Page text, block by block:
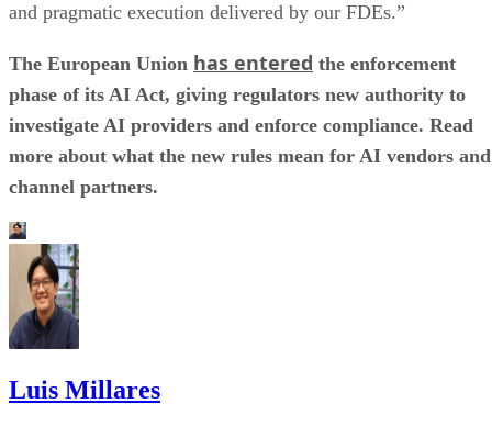
and pragmatic execution delivered by our FDEs.”
The European Union has entered the enforcement
phase of its AI Act, giving regulators new authority to
investigate AI providers and enforce compliance. Read
more about what the new rules mean for AI vendors and
channel partners.
Luis Millares